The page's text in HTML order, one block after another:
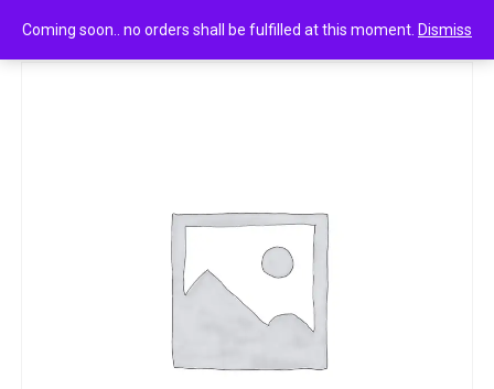
Coming soon.. no orders shall be fulfilled at this moment. Dismiss
Head & shoulders smooth & silky conditioner 80ml